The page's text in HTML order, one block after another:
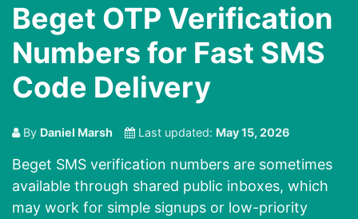
Beget OTP Verification
Numbers for Fast SMS
Code Delivery
By Daniel Marsh Last updated: May 15, 2026
Beget SMS verification numbers are sometimes
available through shared public inboxes, which
may work for simple signups or low-priority